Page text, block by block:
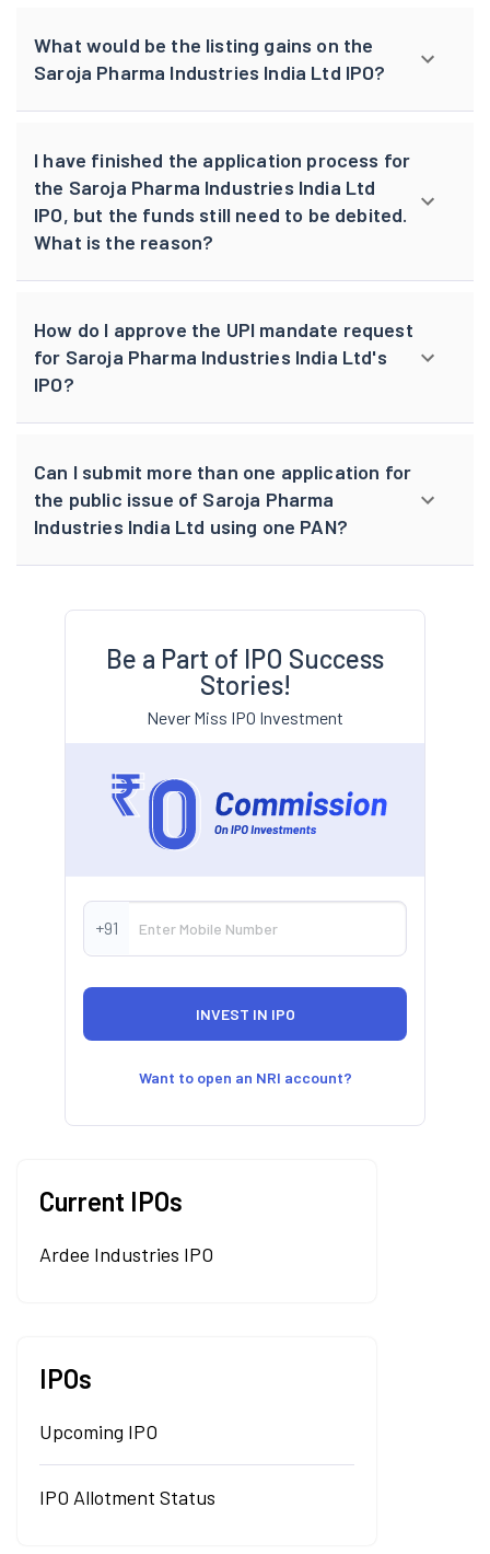
What would be the listing gains on the
Saroja Pharma Industries India Ltd IPO?
I have finished the application process for
the Saroja Pharma Industries India Ltd
IPO, but the funds still need to be debited.
What is the reason?
How do I approve the UPI mandate request
for Saroja Pharma Industries India Ltd's
IPO?
Can I submit more than one application for
the public issue of Saroja Pharma
Industries India Ltd using one PAN?
Be a Part of IPO Success
Stories!
Never Miss IPO Investment
+91
Want to open an NRI account?
Current IPOs
Ardee Industries IPO
IPOs
Upcoming IPO
IPO Allotment Status